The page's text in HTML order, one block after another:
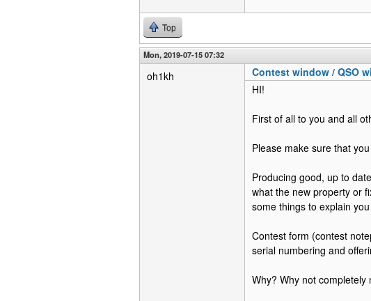
Top
Mon, 2019-07-15 07:32
oh1kh
Contest window / QSO
HI!
First of all to you and all
Please make sure that
Producing good, up to
what the new property or
some things to explain
Contest form (contest
serial numbering and
Why? Why not completely